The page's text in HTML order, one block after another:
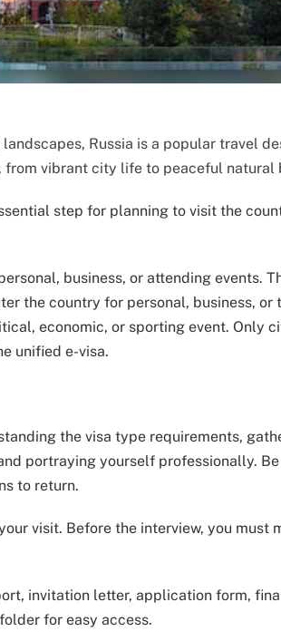
Russia is a popular travel
vibrant city life to peaceful natural
step for planning to visit the
business, or attending events.
the country for personal, business, or
economic, or sporting event. Only
unified e-visa.
the visa type requirements,
portraying yourself professionally.
to return.
visit. Before the interview, you must
invitation letter, application form,
for easy access.